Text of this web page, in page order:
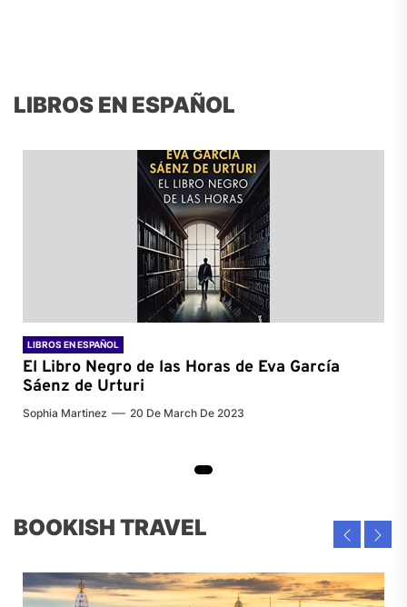
LIBROS EN ESPAÑOL
LIBROS EN ESPAÑOL
El Libro Negro de las Horas de Eva García
Sáenz de Urturi
Sophia Martinez 20 De March De 2023
BOOKISH TRAVEL